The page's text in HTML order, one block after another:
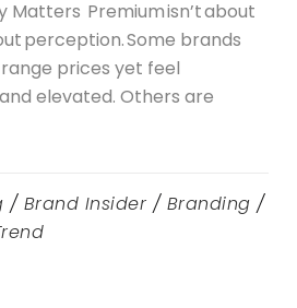
Matters Premium isn’t about
perception. Some brands
prices yet feel
elevated. Others are
/ Brand Insider / Branding /